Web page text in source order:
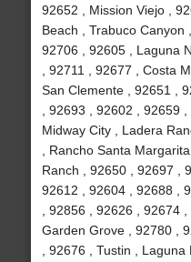
92652 , Mission Viejo ,
Beach , Trabuco Canyon
92706 , 92605 , Laguna
, 92711 , 92677 , Costa
San Clemente , 92651 ,
, 92693 , 92602 , 92659
Midway City , Ladera
, Rancho Santa
Ranch , 92650 , 92697 ,
92612 , 92604 , 92688 ,
, 92856 , 92626 , 92674
Garden Grove , 92780 ,
, 92676 , Tustin , Laguna